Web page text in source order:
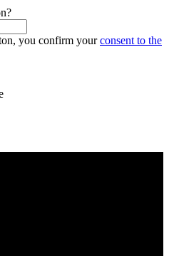
you confirm yourconsent to the